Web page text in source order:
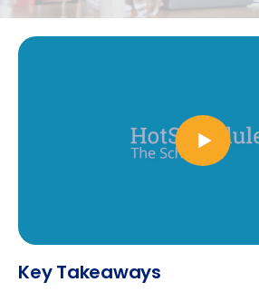
Key Takeaways